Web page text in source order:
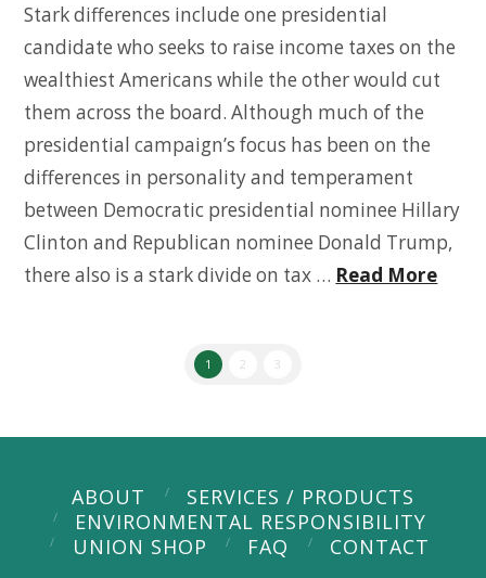
Stark differences include one presidential
candidate who seeks to raise income taxes on the
wealthiest Americans while the other would cut
them across the board. Although much of the
presidential campaign’s focus has been on the
differences in personality and temperament
between Democratic presidential nominee Hillary
Clinton and Republican nominee Donald Trump,
there also is a stark divide on tax … Read More
1 2 3
ABOUT
SERVICES / PRODUCTS
ENVIRONMENTAL RESPONSIBILITY
UNION SHOP
FAQ CONTACT